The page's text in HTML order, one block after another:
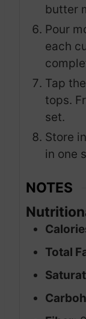
butter
Pour
each
Tap
tops.
set.
Store
in one
NOTES
Total